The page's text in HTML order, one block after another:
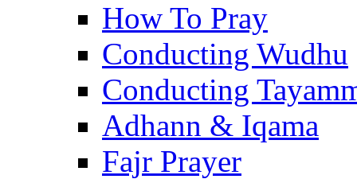
How To Pray
Conducting Wudhu
Conducting
Adhann & Iqama
Fajr Prayer